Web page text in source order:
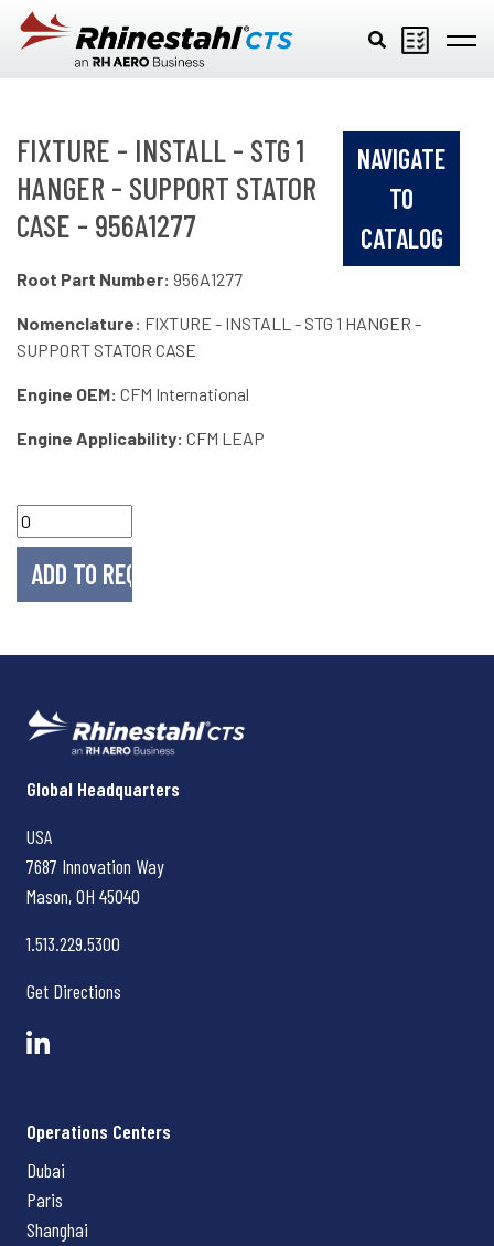
Skip to main content
FIXTURE - INSTALL - STG 1
HANGER - SUPPORT STATOR
CASE - 956A1277
NAVIGATE
TO
CATALOG
Root Part Number: 956A1277
Nomenclature: FIXTURE - INSTALL - STG 1 HANGER -
SUPPORT STATOR CASE
Engine OEM: CFM International
Engine Applicability: CFM LEAP
Rhinestahl CTS
Global Headquarters
USA
7687 Innovation Way
Mason, OH 45040
1.513.229.5300
Get Directions
Operations Centers
Dubai
Paris
Shanghai